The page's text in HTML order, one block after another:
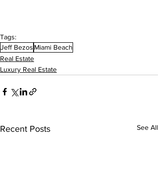
Tags:
Jeff Bezos Miami Beach
Real Estate
Luxury Real Estate
Recent Posts See All